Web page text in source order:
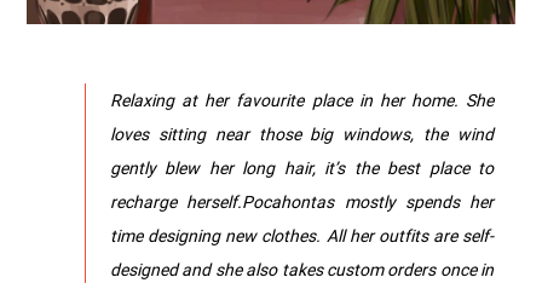
Relaxing at her favourite place in her home. She
loves sitting near those big windows, the wind
gently blew her long hair, it’s the best place to
recharge herself.Pocahontas mostly spends her
time designing new clothes. All her outfits are self-
designed and she also takes custom orders once in